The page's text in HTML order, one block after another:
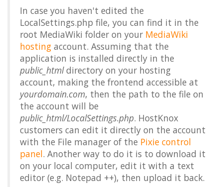
In case you haven't edited the
LocalSettings.php file, you can find it in the
root MediaWiki folder on your MediaWiki
hosting account. Assuming that the
application is installed directly in the
public_htmldirectory on your hosting
account, making the frontend accessible at
yourdomain.com, then the path to the file on
the account will be
public_html/LocalSettings.php. HostKnox
customers can edit it directly on the account
with the File manager of the Pixie control
panel. Another way to do it is to download it
on your local computer, edit it with a text
editor (e.g. Notepad ++), then upload it back.